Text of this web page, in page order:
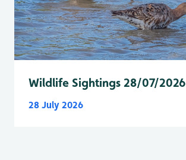
Wildlife Sightings 28/07/2026
28 July 2026